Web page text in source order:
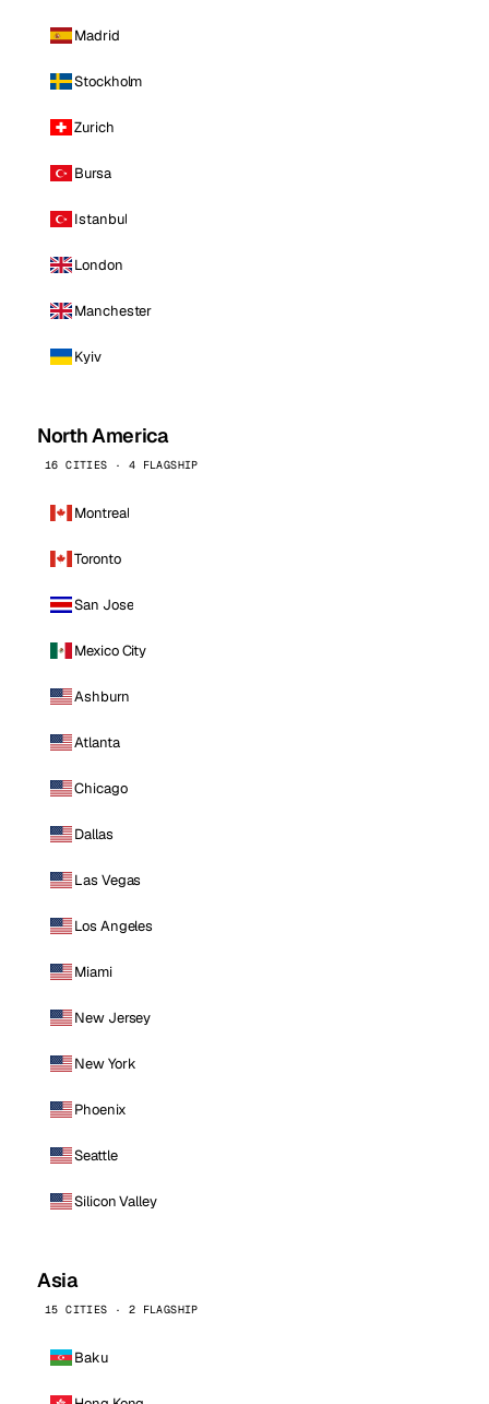
Madrid
Stockholm
Zurich
Bursa
Istanbul
London
Manchester
Kyiv
North America
16 CITIES · 4 FLAGSHIP
Montreal
Toronto
San Jose
Mexico City
Ashburn
Atlanta
Chicago
Dallas
Las Vegas
Los Angeles
Miami
New Jersey
New York
Phoenix
Seattle
Silicon Valley
Asia
15 CITIES · 2 FLAGSHIP
Baku